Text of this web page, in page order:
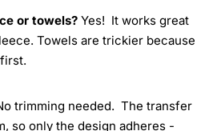
or towels? Yes! It works great
Towels are trickier because
trimming needed. The transfer
so only the design adheres -